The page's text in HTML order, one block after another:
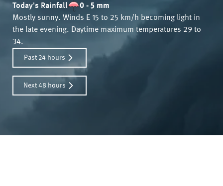
Today's Rainfall
0 - 5 mm
Mostly sunny. Winds E 15 to 25 km/h becoming light in
the late evening. Daytime maximum temperatures 29 to
34.
Past 24 hours
Next 48 hours